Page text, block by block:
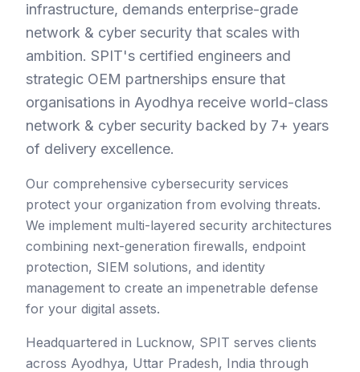
infrastructure, demands enterprise-grade
network & cyber security that scales with
ambition. SPIT's certified engineers and
strategic OEM partnerships ensure that
organisations in Ayodhya receive world-class
network & cyber security backed by 7+ years
of delivery excellence.
Our comprehensive cybersecurity services
protect your organization from evolving threats.
We implement multi-layered security architectures
combining next-generation firewalls, endpoint
protection, SIEM solutions, and identity
management to create an impenetrable defense
for your digital assets.
Headquartered in Lucknow, SPIT serves clients
across Ayodhya, Uttar Pradesh, India through